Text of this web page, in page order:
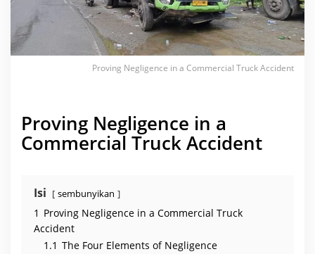
r
T
c
c
i
d
Proving Negligence in a Commercial Truck Accident
Proving Negligence in a
Commercial Truck Accident
Isi sembunyikan
1 Proving Negligence in a Commercial Truck
Accident
1.1 The Four Elements of Negligence